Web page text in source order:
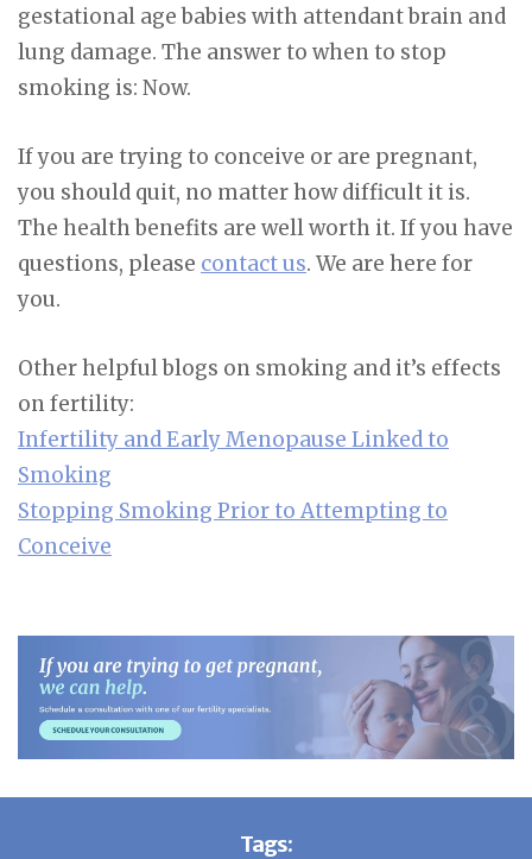
gestational age babies with attendant brain and
lung damage. The answer to when to stop
smoking is: Now.
If you are trying to conceive or are pregnant,
you should quit, no matter how difficult it is.
The health benefits are well worth it. If you have
questions, please contact us. We are here for
you.
Other helpful blogs on smoking and it’s effects
on fertility:
Infertility and Early Menopause Linked to
Smoking
Stopping Smoking Prior to Attempting to
Conceive
Tags: